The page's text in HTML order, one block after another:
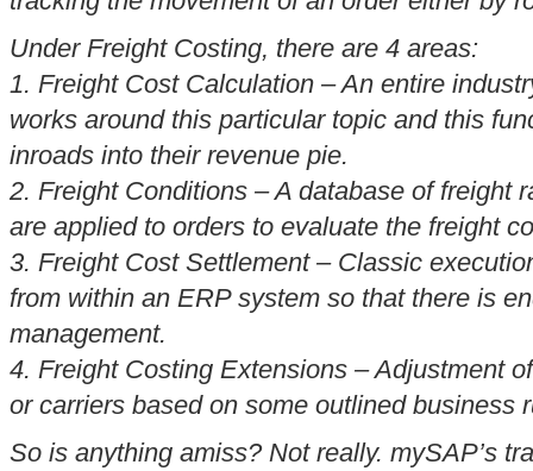
Under Freight Costing, there are 4 areas:
1. Freight Cost Calculation – An entire
works around this particular topic and this
inroads into their revenue pie.
2. Freight Conditions – A database of freight
are applied to orders to evaluate the freight
3. Freight Cost Settlement – Classic
from within an ERP system so that there is
management.
4. Freight Costing Extensions – Adjustment
or carriers based on some outlined business
So is anything amiss? Not really. mySAP’s